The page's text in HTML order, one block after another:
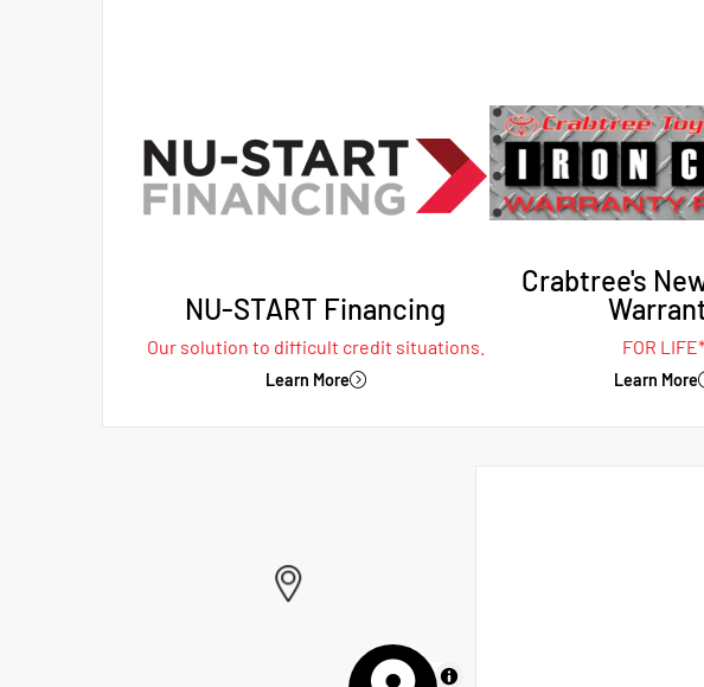
NU-START Financing
Our solution to difficult credit situations.
Learn More
Crabtree's
FOR LIFE*
Learn More
MapLibre